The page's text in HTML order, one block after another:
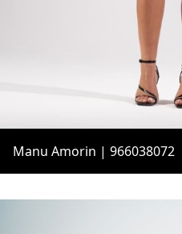
Manu Amorin | 966038072